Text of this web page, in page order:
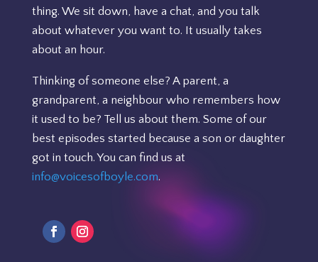
thing. We sit down, have a chat, and you talk
about whatever you want to. It usually takes
about an hour.
Thinking of someone else? A parent, a
grandparent, a neighbour who remembers how
it used to be? Tell us about them. Some of our
best episodes started because a son or daughter
got in touch. You can find us at
info@voicesofboyle.com.